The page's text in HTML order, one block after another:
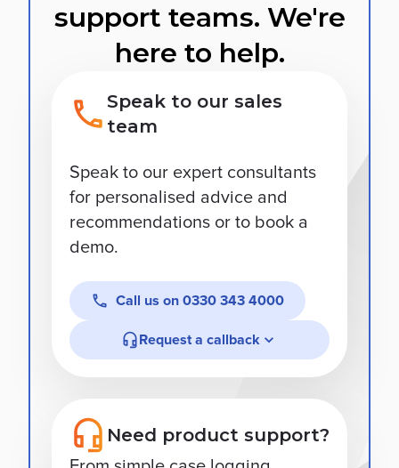
support teams. We're
here to help.
Speak to our sales
team
Speak to our expert consultants
for personalised advice and
recommendations or to book a
demo.
Call us on 0330 343 4000
Request a callback
Need product support?